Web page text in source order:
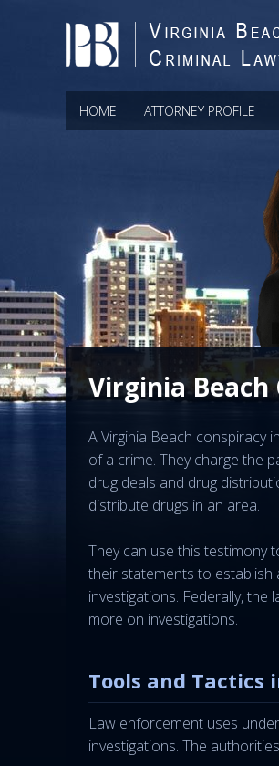
HOME ATTORNEY PROFILE
Virginia
A Virginia Beach conspiracy
of a crime. They charge the
drug deals and drug
distribute drugs in an area.
They can use this testimony
their statements to establish
investigations. Federally, the
more on investigations.
Tools and Tactics
Law enforcement uses
investigations. The